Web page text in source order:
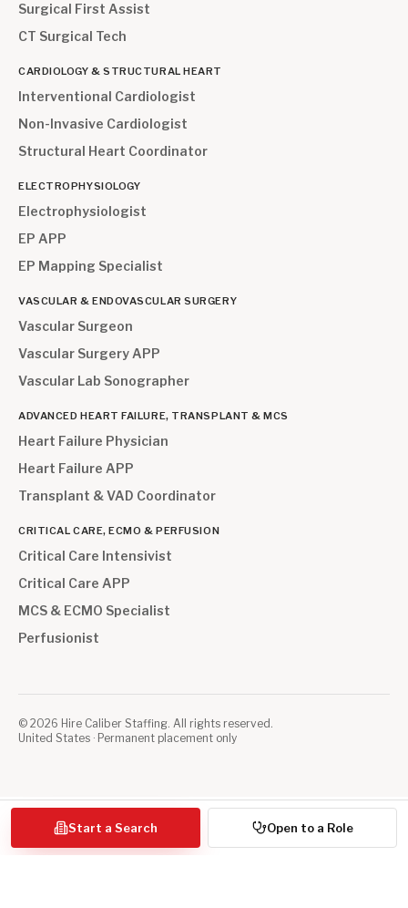
Surgical First Assist
CT Surgical Tech
CARDIOLOGY & STRUCTURAL HEART
Interventional Cardiologist
Non-Invasive Cardiologist
Structural Heart Coordinator
ELECTROPHYSIOLOGY
Electrophysiologist
EP APP
EP Mapping Specialist
VASCULAR & ENDOVASCULAR SURGERY
Vascular Surgeon
Vascular Surgery APP
Vascular Lab Sonographer
ADVANCED HEART FAILURE, TRANSPLANT & MCS
Heart Failure Physician
Heart Failure APP
Transplant & VAD Coordinator
CRITICAL CARE, ECMO & PERFUSION
Critical Care Intensivist
Critical Care APP
MCS & ECMO Specialist
Perfusionist
© 2026 Hire Caliber Staffing. All rights reserved.
United States · Permanent placement only
Start a Search Open to a Role